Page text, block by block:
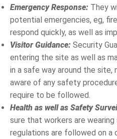
Emergency Response: They
potential emergencies, eg,
respond quickly, as well as
Visitor Guidance: Security
entering the site as well as
in a safe way around the site,
aware of any safety
require to be followed.
Health as well as Safety
sure that workers are
regulations are followed on